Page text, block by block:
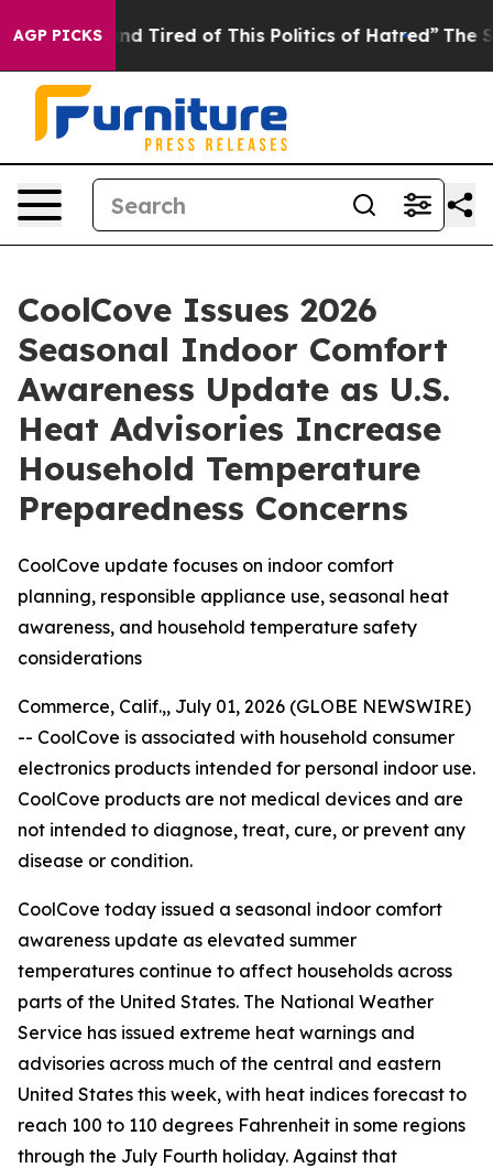
AGP PICKS
and Tired of This Politics of Hatred” The Story
CoolCove Issues 2026
Seasonal Indoor Comfort
Awareness Update as U.S.
Heat Advisories Increase
Household Temperature
Preparedness Concerns
CoolCove update focuses on indoor comfort
planning, responsible appliance use, seasonal heat
awareness, and household temperature safety
considerations
Commerce, Calif.,, July 01, 2026 (GLOBE NEWSWIRE)
-- CoolCove is associated with household consumer
electronics products intended for personal indoor use.
CoolCove products are not medical devices and are
not intended to diagnose, treat, cure, or prevent any
disease or condition.
CoolCove today issued a seasonal indoor comfort
awareness update as elevated summer
temperatures continue to affect households across
parts of the United States. The National Weather
Service has issued extreme heat warnings and
advisories across much of the central and eastern
United States this week, with heat indices forecast to
reach 100 to 110 degrees Fahrenheit in some regions
through the July Fourth holiday. Against that